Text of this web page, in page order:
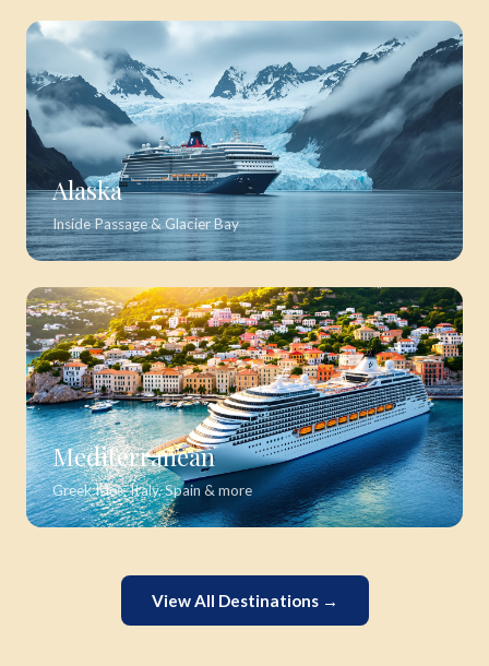
Alaska
Inside Passage & Glacier Bay
Mediterranean
Greek Isles, Italy, Spain & more
View All Destinations →